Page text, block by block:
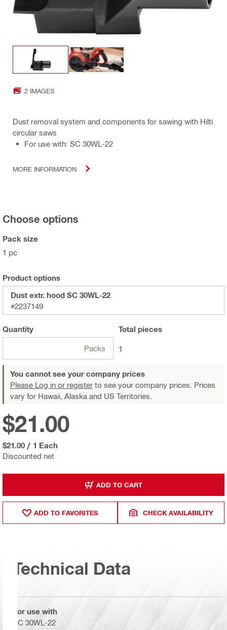
2 IMAGES
Dust removal system and components for sawing with Hilti
circular saws
For use with: SC 30WL-22
MORE INFORMATION
Choose options
Pack size
1 pc
Product options
Dust extr. hood SC 30WL-22
#2237149
Quantity
Packs
Total pieces
1
You cannot see your company prices
Please Log in or register to see your company prices. Prices
vary for Hawaii, Alaska and US Territories.
Discounted net
$21.00
$21.00 / 1 Each
ADD TO CART
ADD TO FAVORITES CHECK AVAILABILITY
Technical Data
For use with
SC 30WL-22